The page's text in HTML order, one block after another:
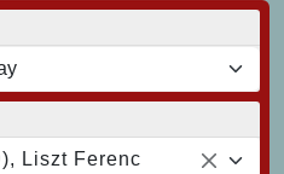
Liszt Ferenc